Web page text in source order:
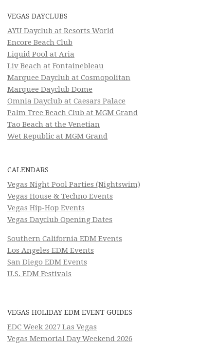
VEGAS DAYCLUBS
AYU Dayclub at Resorts World
Encore Beach Club
Liquid Pool at Aria
Liv Beach at Fontainebleau
Marquee Dayclub at Cosmopolitan
Marquee Dayclub Dome
Omnia Dayclub at Caesars Palace
Palm Tree Beach Club at MGM Grand
Tao Beach at the Venetian
Wet Republic at MGM Grand
CALENDARS
Vegas Night Pool Parties (Nightswim)
Vegas House & Techno Events
Vegas Hip-Hop Events
Vegas Dayclub Opening Dates
Southern California EDM Events
Los Angeles EDM Events
San Diego EDM Events
U.S. EDM Festivals
VEGAS HOLIDAY EDM EVENT GUIDES
EDC Week 2027 Las Vegas
Vegas Memorial Day Weekend 2026